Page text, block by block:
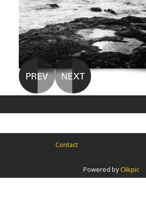
Contact
Powered byClikpic